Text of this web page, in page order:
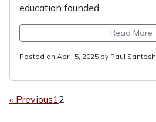
education founded...
Read More
Posted on April 5, 2025 by Paul Santosh
« Previous12